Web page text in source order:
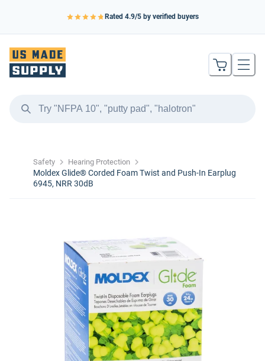
Rated 4.9/5 by verified buyers
Safety Hearing Protection
Moldex Glide® Corded Foam Twist and Push-In Earplug
6945, NRR 30dB